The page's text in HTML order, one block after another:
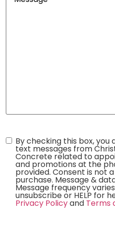
textBy checking this box,
text messages from
Concrete related to
and promotions at the
provided. Consent is not
purchase. Message &
Message frequency
unsubscribe or HELP for
Privacy Policyand Terms